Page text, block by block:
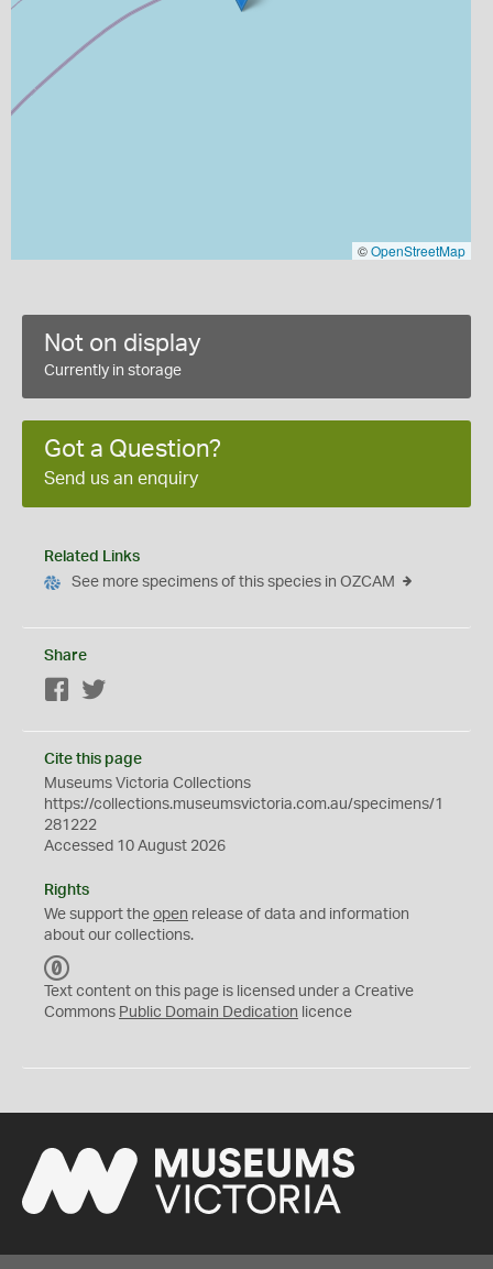
©OpenStreetMap
Not on display
Currently in storage
Got a Question?
Send us an enquiry
Related Links
See more specimens of this species in OZCAM
Share
Facebook
Cite this page
Museums Victoria Collections
https://collections.museumsvictoria.com.au/specimens/1
281222
Accessed 10 August 2026
Rights
We support the open release of data and information
about our collections.
C
0
Text content on this page is licensed under a Creative
Commons Public Domain Dedication licence